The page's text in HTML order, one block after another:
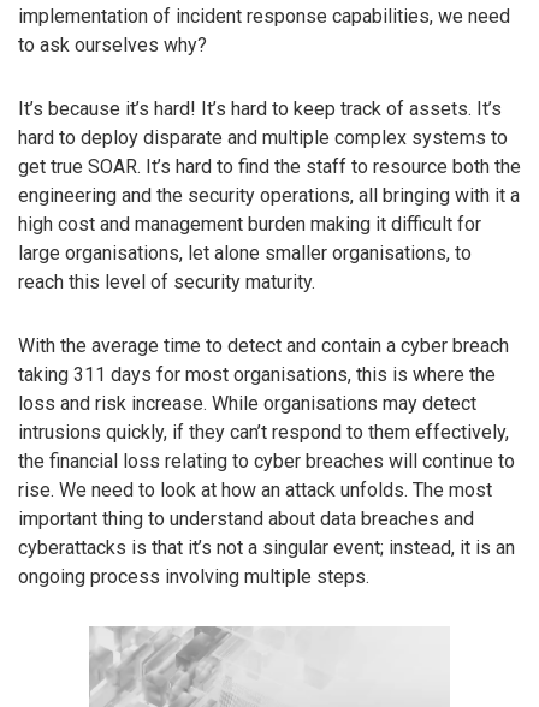
implementation of incident response capabilities, we need
to ask ourselves why?
It’s because it’s hard! It’s hard to keep track of assets. It’s
hard to deploy disparate and multiple complex systems to
get true SOAR. It’s hard to find the staff to resource both the
engineering and the security operations, all bringing with it a
high cost and management burden making it difficult for
large organisations, let alone smaller organisations, to
reach this level of security maturity.
With the average time to detect and contain a cyber breach
taking 311 days for most organisations, this is where the
loss and risk increase. While organisations may detect
intrusions quickly, if they can’t respond to them effectively,
the financial loss relating to cyber breaches will continue to
rise. We need to look at how an attack unfolds. The most
important thing to understand about data breaches and
cyberattacks is that it’s not a singular event; instead, it is an
ongoing process involving multiple steps.